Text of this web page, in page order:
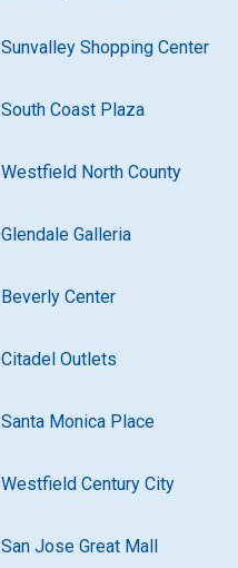
Sunvalley Shopping Center
South Coast Plaza
Westfield North County
Glendale Galleria
Beverly Center
Citadel Outlets
Santa Monica Place
Westfield Century City
San Jose Great Mall